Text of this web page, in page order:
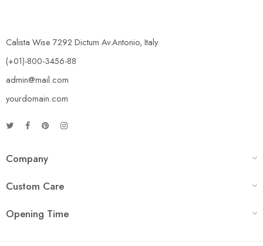
Calista Wise 7292 Dictum Av.Antonio, Italy.
(+01)-800-3456-88
admin@mail.com
yourdomain.com
Company
Custom Care
Opening Time